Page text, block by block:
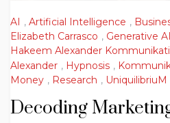
AI , Artificial Intelligence ,
Elizabeth Carrasco , Generative AI
Hakeem Alexander
Alexander , Hypnosis ,
Money , Research , UniquilibriuM
Decoding